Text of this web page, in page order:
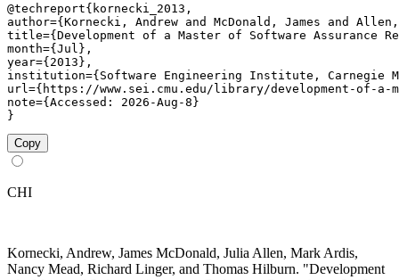
@techreport{kornecki_2013,
author={Kornecki, Andrew and McDonald, James and
title={Development of a Master of Software Assurance
month={Jul},
year={2013},
institution={Software Engineering Institute, Carnegie
url={https://www.sei.cmu.edu/library/development-of-
note={Accessed: 2026-Aug-8}
}
Copy
CHI
Kornecki, Andrew, James McDonald, Julia Allen, Mark Ardis,
Nancy Mead, Richard Linger, and Thomas Hilburn. "Development